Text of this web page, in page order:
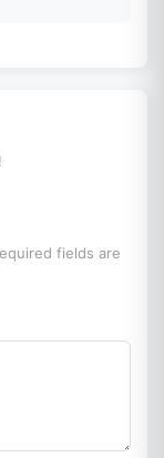
fields are